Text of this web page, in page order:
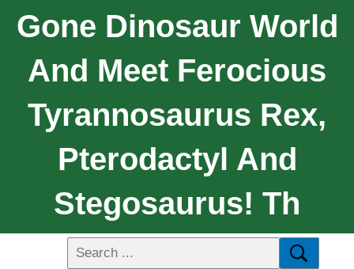
Gone Dinosaur World
And Meet Ferocious
Tyrannosaurus Rex,
Pterodactyl And
Stegosaurus! Th